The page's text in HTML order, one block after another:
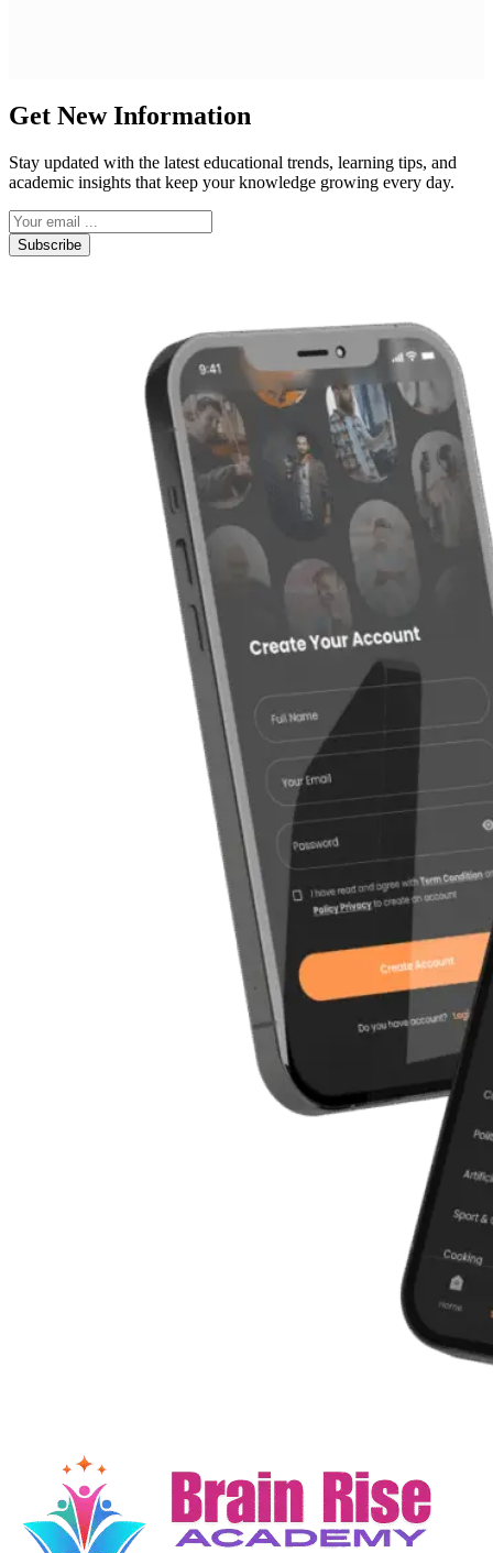
Get New Information
Stay updated with the latest educational trends, learning tips, and
academic insights that keep your knowledge growing every day.
Subscribe